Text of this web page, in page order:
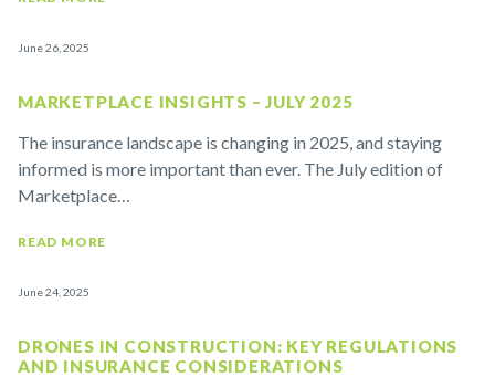
June 26, 2025
MARKETPLACE INSIGHTS – JULY 2025
The insurance landscape is changing in 2025, and staying
informed is more important than ever. The July edition of
Marketplace…
READ MORE
June 24, 2025
DRONES IN CONSTRUCTION: KEY REGULATIONS
AND INSURANCE CONSIDERATIONS